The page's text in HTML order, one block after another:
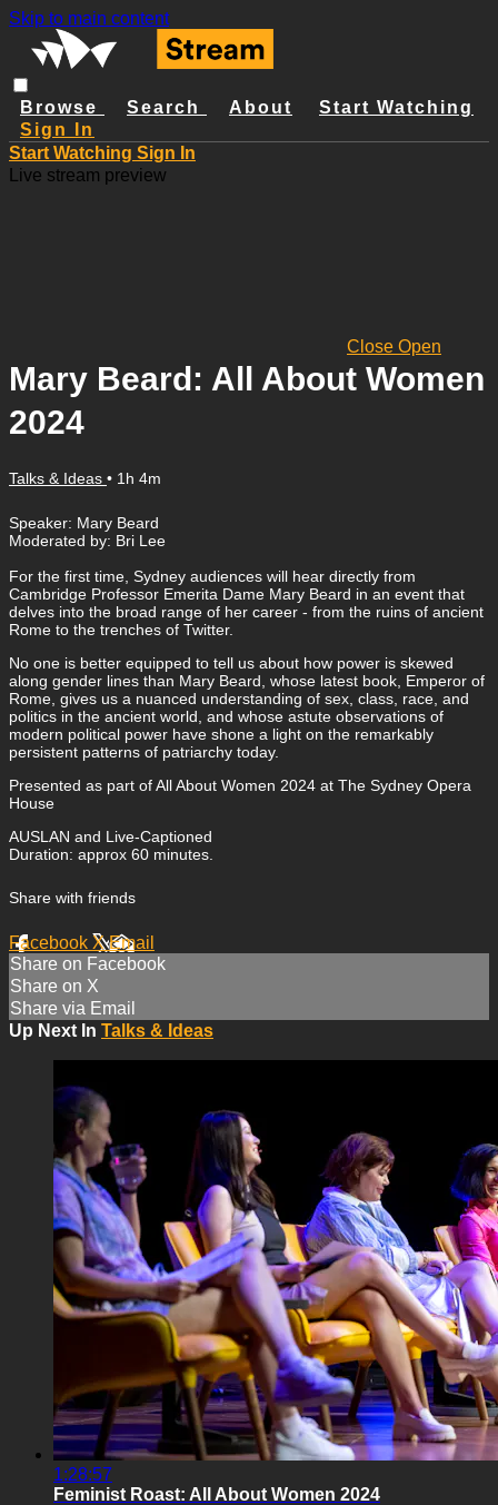
Skip to main content
Browse Search About
Start Watching
Sign In
Start Watching Sign In
Live stream preview
Close Open
Mary Beard: All About Women
2024
Talks & Ideas • 1h 4m
Speaker: Mary Beard
Moderated by: Bri Lee
For the first time, Sydney audiences will hear directly from
Cambridge Professor Emerita Dame Mary Beard in an event that
delves into the broad range of her career - from the ruins of ancient
Rome to the trenches of Twitter.
No one is better equipped to tell us about how power is skewed
along gender lines than Mary Beard, whose latest book, Emperor of
Rome, gives us a nuanced understanding of sex, class, race, and
politics in the ancient world, and whose astute observations of
modern political power have shone a light on the remarkably
persistent patterns of patriarchy today.
Presented as part of All About Women 2024 at The Sydney Opera
House
AUSLAN and Live-Captioned
Duration: approx 60 minutes.
Share with friends
Facebook XEmail
Share on Facebook
Share on X
Share via Email
Up Next In Talks & Ideas
1:28:57
Feminist Roast: All About Women 2024